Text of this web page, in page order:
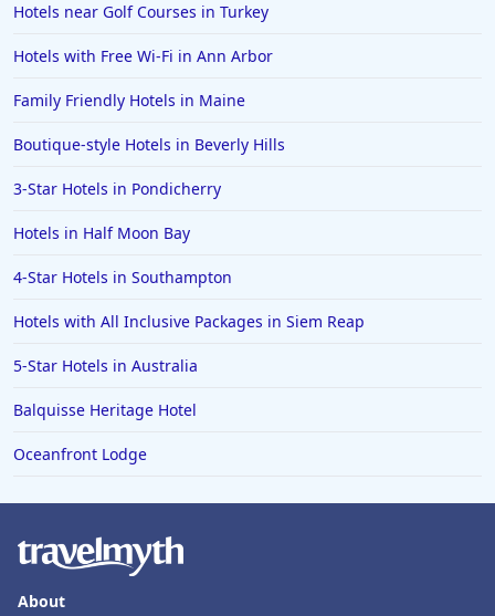
Hotels near Golf Courses in Turkey
Hotels with Free Wi-Fi in Ann Arbor
Family Friendly Hotels in Maine
Boutique-style Hotels in Beverly Hills
3-Star Hotels in Pondicherry
Hotels in Half Moon Bay
4-Star Hotels in Southampton
Hotels with All Inclusive Packages in Siem Reap
5-Star Hotels in Australia
Balquisse Heritage Hotel
Oceanfront Lodge
About